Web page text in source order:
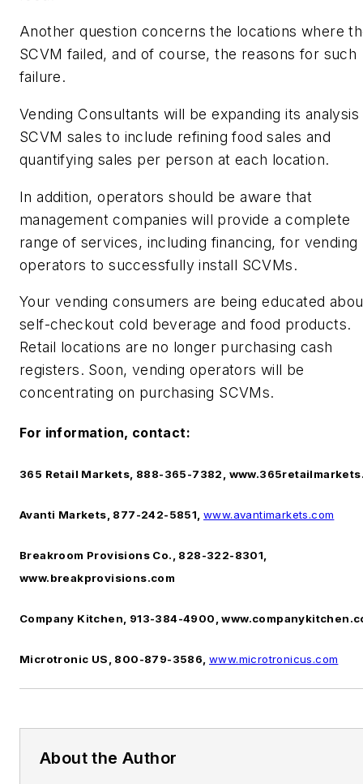
Another question concerns the locations where
SCVM failed, and of course, the reasons for such
failure.
Vending Consultants will be expanding its
SCVM sales to include refining food sales and
quantifying sales per person at each location.
In addition, operators should be aware that
management companies will provide a complete
range of services, including financing, for vending
operators to successfully install SCVMs.
Your vending consumers are being educated
self-checkout cold beverage and food products.
Retail locations are no longer purchasing cash
registers. Soon, vending operators will be
concentrating on purchasing SCVMs.
For information, contact:
365 Retail Markets, 888-365-7382,
Avanti Markets, 877-242-5851, www.avantimarkets.com
Breakroom Provisions Co., 828-322-8301,
www.breakprovisions.com
Company Kitchen, 913-384-4900,
Microtronic US, 800-879-3586, www.microtronicus.com
About the Author